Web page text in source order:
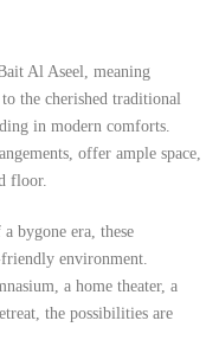
Al Aseel, meaning
the cherished traditional
in modern comforts.
offer ample space,
floor.
bygone era, these
environment.
a home theater, a
the possibilities are